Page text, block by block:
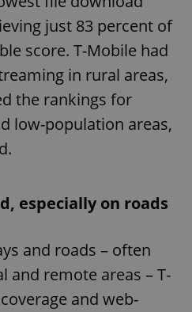
just 83 percent of
score. T-Mobile had
in rural areas,
the rankings for
low-population areas,
especially on roads
and roads – often
and remote areas – T-
and web-